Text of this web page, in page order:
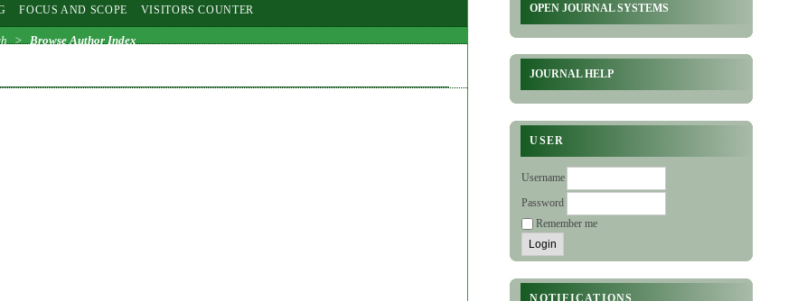
OPEN JOURNAL SYSTEMS
JOURNAL HELP
USER
Username
Password
Remember me
NOTIFICATIONS
FOCUS AND SCOPE VISITORS COUNTER
> Browse Author Index